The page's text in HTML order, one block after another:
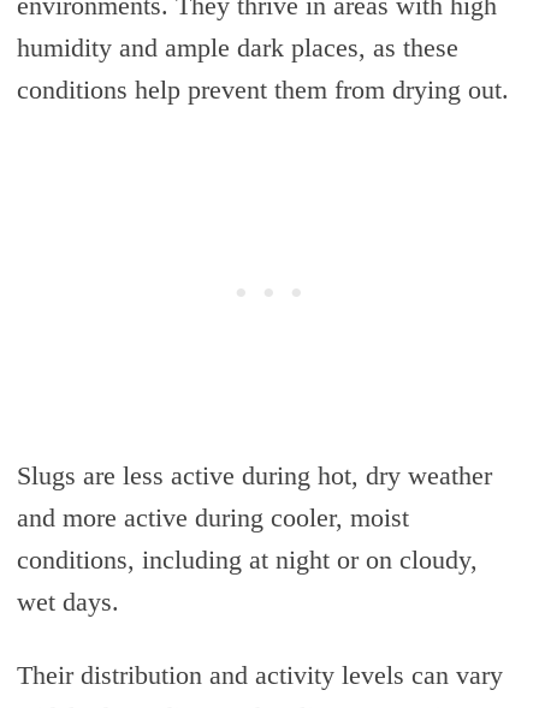
humidity and ample dark places, as these
conditions help prevent them from drying out.
Slugs are less active during hot, dry weather
and more active during cooler, moist
conditions, including at night or on cloudy,
wet days.
Their distribution and activity levels can vary